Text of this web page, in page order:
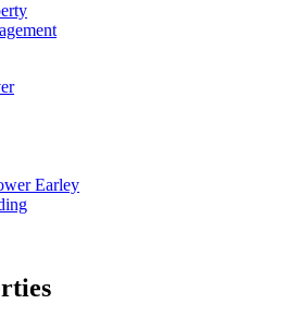
Earley